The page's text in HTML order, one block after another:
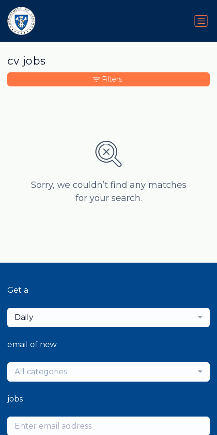
cv jobs
Sorry, we couldn’t find any matches
for your search.
Filters
Get a
Daily
email of new
All categories
jobs